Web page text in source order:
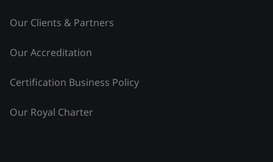
Our Clients & Partners
Our Accreditation
Certification Business Policy
Our Royal Charter